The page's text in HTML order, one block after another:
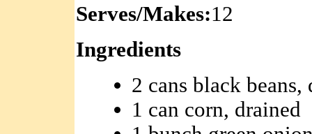
Serves/Makes:12
Ingredients
2 cans black beans,
1 can corn, drained